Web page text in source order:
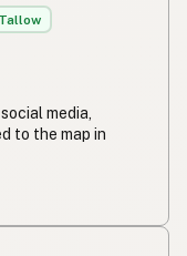
media,
to the map in